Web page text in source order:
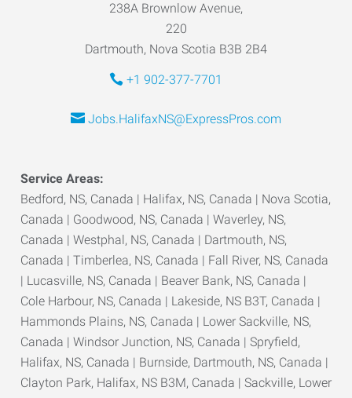
238A Brownlow Avenue,
220
Dartmouth, Nova Scotia B3B 2B4
+1 902-377-7701
Jobs.HalifaxNS@ExpressPros.com
Service Areas:
Bedford, NS, Canada | Halifax, NS, Canada | Nova Scotia,
Canada | Goodwood, NS, Canada | Waverley, NS,
Canada | Westphal, NS, Canada | Dartmouth, NS,
Canada | Timberlea, NS, Canada | Fall River, NS, Canada
| Lucasville, NS, Canada | Beaver Bank, NS, Canada |
Cole Harbour, NS, Canada | Lakeside, NS B3T, Canada |
Hammonds Plains, NS, Canada | Lower Sackville, NS,
Canada | Windsor Junction, NS, Canada | Spryfield,
Halifax, NS, Canada | Burnside, Dartmouth, NS, Canada |
Clayton Park, Halifax, NS B3M, Canada | Sackville, Lower